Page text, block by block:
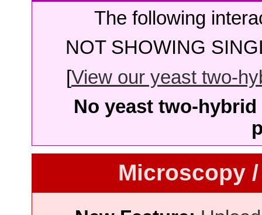
The following
NOT SHOWING
[View our yeast two-
No yeast two-
Microscopy